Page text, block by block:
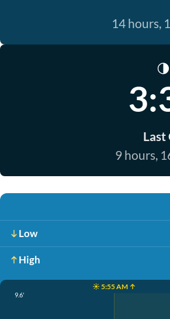
14 hours,
🌗
Last
9 hours,
Low
High
☀️ 5:55 AM ↑
9.6'